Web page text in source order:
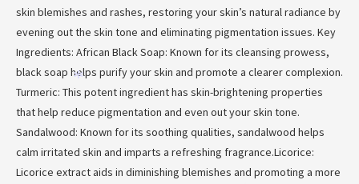
skin blemishes and rashes, restoring your skin’s natural radiance by
evening out the skin tone and eliminating pigmentation issues. Key
Ingredients: African Black Soap: Known for its cleansing prowess,
black soap helps purify your skin and promote a clearer complexion.
Turmeric: This potent ingredient has skin-brightening properties
that help reduce pigmentation and even out your skin tone.
Sandalwood: Known for its soothing qualities, sandalwood helps
calm irritated skin and imparts a refreshing fragrance.Licorice:
Licorice extract aids in diminishing blemishes and promoting a more
*